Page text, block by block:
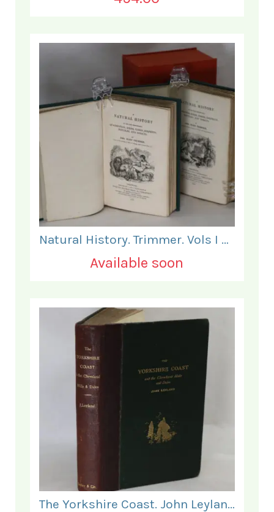
Natural History. Trimmer. Vols I & II.
Available soon
The Yorkshire Coast. John Leyland.